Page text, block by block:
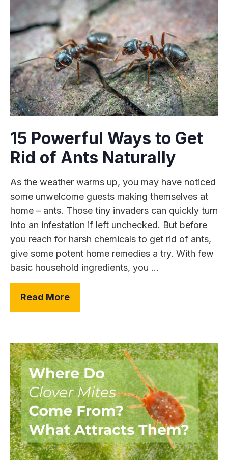
15 Powerful Ways to Get
Rid of Ants Naturally
As the weather warms up, you may have noticed
some unwelcome guests making themselves at
home – ants. Those tiny invaders can quickly turn
into an infestation if left unchecked. But before
you reach for harsh chemicals to get rid of ants,
give some potent home remedies a try. With few
basic household ingredients, you ...
Read More